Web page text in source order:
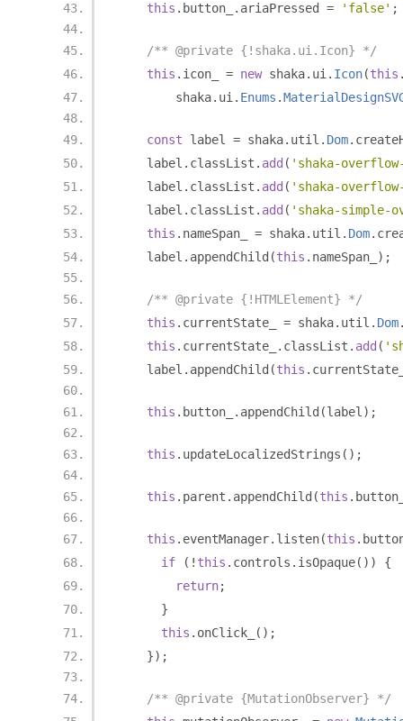
this . button_ . ariaPressed = 'false' ;
/** @private {!shaka.ui.Icon} */
this . icon_ = new shaka. ui . Icon(this
        shaka
. ui . Enums .
const label = shaka. util . Dom.
    label
. classList . add ( 'shaka-
    label
. classList . add ( 'shaka-
    label
. classList . add ( 'shaka-
this . nameSpan_ = shaka. util . Dom.
    label
. appendChild (this . nameSpan_ );
/** @private {!HTMLElement} */
this . currentState_ = shaka. util . Dom
this . currentState_ . classList . add (
    label
. appendChild (this .
this . button_ . appendChild (label );
this . updateLocalizedStrings ();
this . parent . appendChild (this .
this . eventManager. listen(this .
if
(! this . controls . isOpaque())
{
return;
}
this . onClick_
();
});
/** @private {MutationObserver} */